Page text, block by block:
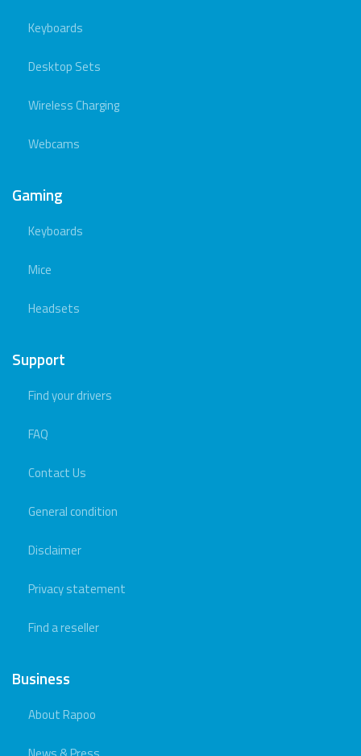
Keyboards
Desktop Sets
Wireless Charging
Webcams
Gaming
Keyboards
Mice
Headsets
Support
Find your drivers
FAQ
Contact Us
General condition
Disclaimer
Privacy statement
Find a reseller
Business
About Rapoo